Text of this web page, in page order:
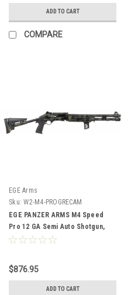
ADD TO CART
COMPARE
EGE Arms
Sku: W2-M4-PROGRECAM
EGE PANZER ARMS M4 Speed
Pro 12 GA Semi Auto Shotgun,
18.6″ Brl, Green Camo
$876.95
ADD TO CART